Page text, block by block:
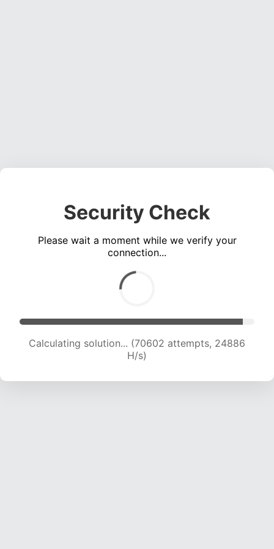
Security Check
Please wait a moment while we verify your
connection...
Calculating solution... (72672 attempts, 24693
H/s)